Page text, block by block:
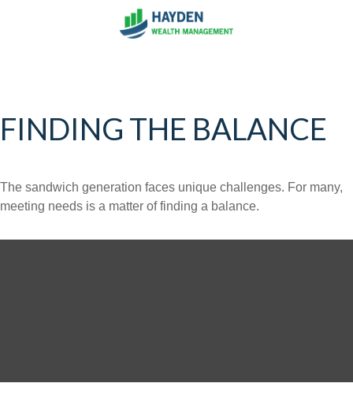
FINDING THE BALANCE
The sandwich generation faces unique challenges. For many,
meeting needs is a matter of finding a balance.